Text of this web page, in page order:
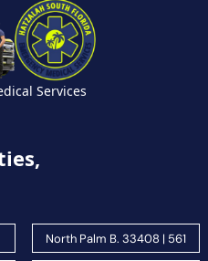
Services
North Palm B. 33408 | 561